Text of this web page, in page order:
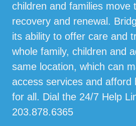
children and families move
recovery and renewal.
its ability to offer care and
whole family, children and
same location, which can
access services and afford
for all. Dial the 24/7 Help
203.878.6365